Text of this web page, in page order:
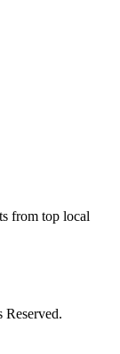
from top local